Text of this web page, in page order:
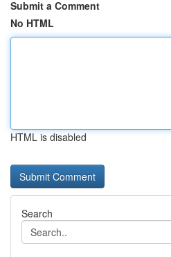
Submit a Comment
No HTML
HTML is disabled
Search